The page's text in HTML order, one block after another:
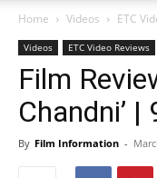
Home Videos ETC
Videos ETC Video Reviews
Film
Chandni’
By Film Information -